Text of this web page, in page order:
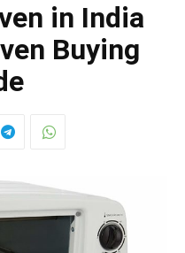
in India
Buying